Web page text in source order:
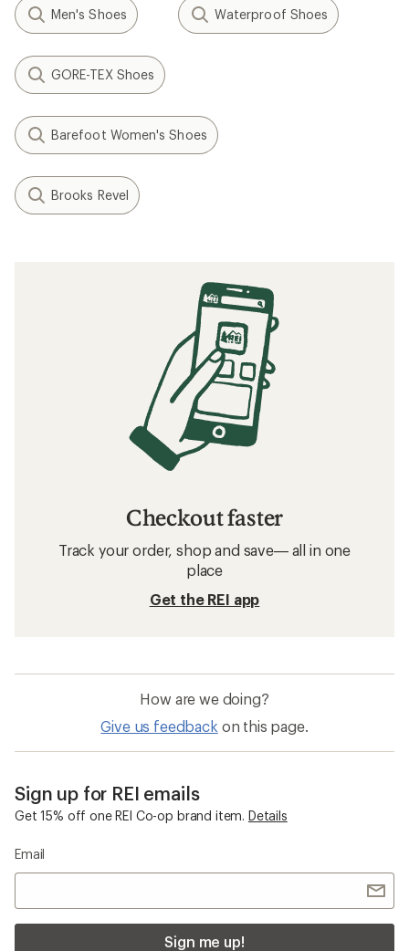
Men's Shoes Waterproof Shoes
GORE-TEX Shoes
Barefoot Women's Shoes
Brooks Revel
Checkout faster
Track your order, shop and save— all in one
place
Get the REI app
How are we doing?
Give us feedback on this page.
Sign up for REI emails
Get 15% off one REI Co-op brand item. Details
Email
Sign me up!